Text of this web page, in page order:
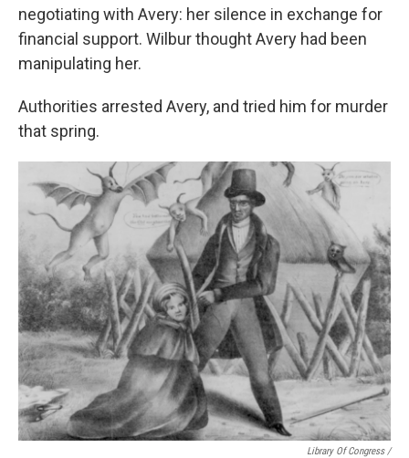
negotiating with Avery: her silence in exchange for
financial support. Wilbur thought Avery had been
manipulating her.
Authorities arrested Avery, and tried him for murder
that spring.
Library Of Congress /